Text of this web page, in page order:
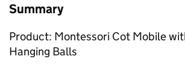
Summary
Product: Montessori Cot Mobile
Hanging Balls